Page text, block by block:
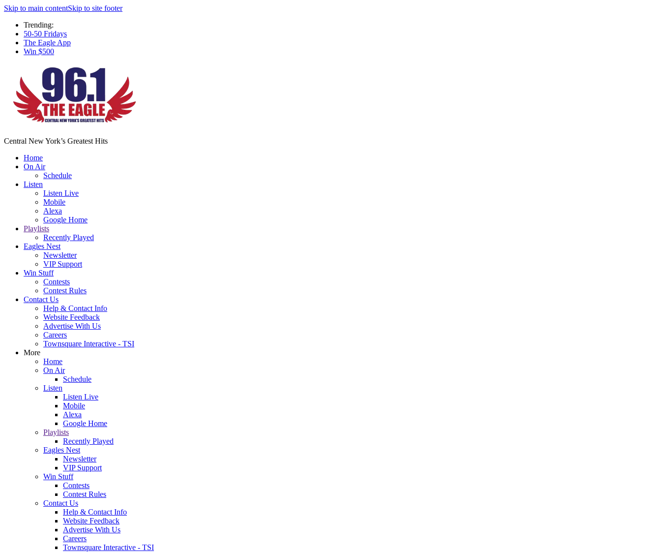
Skip to main contentSkip to site footer
Trending:
50-50 Fridays
The Eagle App
Win $500
Central New York’s Greatest Hits
Home
On Air
Schedule
Listen
Listen Live
Mobile
Alexa
Google Home
Playlists
Recently Played
Eagles Nest
Newsletter
VIP Support
Win Stuff
Contests
Contest Rules
Contact Us
Help & Contact Info
Website Feedback
Advertise With Us
Careers
Townsquare Interactive - TSI
More
Home
On Air
Schedule
Listen
Listen Live
Mobile
Alexa
Google Home
Playlists
Recently Played
Eagles Nest
Newsletter
VIP Support
Win Stuff
Contests
Contest Rules
Contact Us
Help & Contact Info
Website Feedback
Advertise With Us
Careers
Townsquare Interactive - TSI